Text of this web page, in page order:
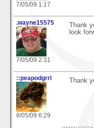
7/05/09 1:17
.wayne15575
7/05/09 2:31
Thank
look
::peapodgrrl
8/05/09 6:29
Thank